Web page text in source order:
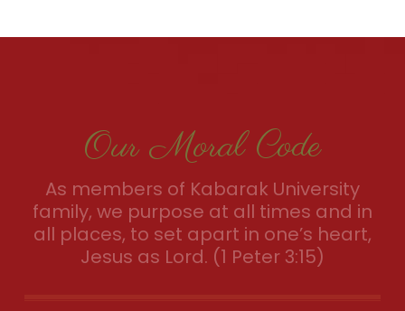
Our Moral Code
As members of Kabarak University
family, we purpose at all times and in
all places, to set apart in one’s heart,
Jesus as Lord. (1 Peter 3:15)